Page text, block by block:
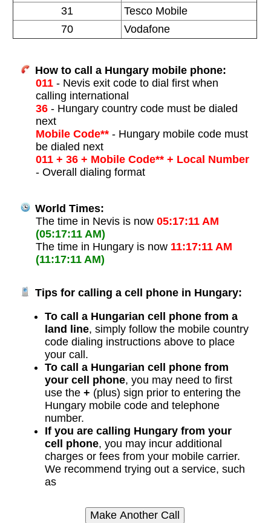
31
Tesco Mobile
70
Vodafone
How to call a Hungary mobile phone:
011- Nevis exit code to dial first when
calling international
36- Hungary country code must be dialed
next
Mobile Code**- Hungary mobile code must
be dialed next
011 + 36 + Mobile Code** + Local Number
- Overall dialing format
World Times:
The time in Nevis is now 05:17:11 AM
(05:17:11 AM)
The time in Hungary is now 11:17:11 AM
(11:17:11 AM)
Tips for calling a cell phone in Hungary:
To call a Hungarian cell phone from a
land line, simply follow the mobile country
code dialing instructions above to place
your call.
To call a Hungarian cell phone from
your cell phone, you may need to first
use the + (plus) sign prior to entering the
Hungary mobile code and telephone
number.
If you are calling Hungary from your
cell phone, you may incur additional
charges or fees from your mobile carrier.
We recommend trying out a service, such
as